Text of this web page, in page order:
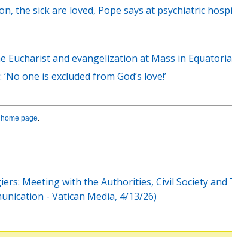
the sick are loved, Pope says at psychiatric
Eucharist and evangelization at Mass in
one is excluded from God’s love!’
page.
Meeting with the Authorities, Civil Society and
- Vatican Media, 4/13/26)